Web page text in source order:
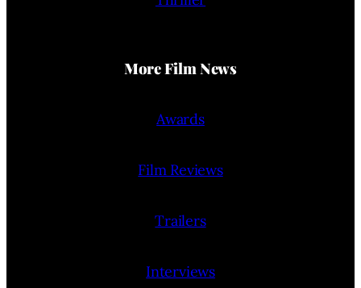
More Film News
Awards
Film Reviews
Trailers
Interviews